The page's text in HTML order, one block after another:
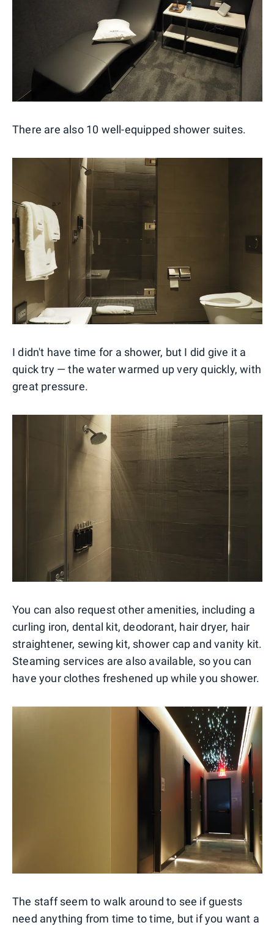
There are also 10 well-equipped shower suites.
I didn't have time for a shower, but I did give it a
quick try — the water warmed up very quickly, with
great pressure.
You can also request other amenities, including a
curling iron, dental kit, deodorant, hair dryer, hair
straightener, sewing kit, shower cap and vanity kit.
Steaming services are also available, so you can
have your clothes freshened up while you shower.
The staff seem to walk around to see if guests
need anything from time to time, but if you want a